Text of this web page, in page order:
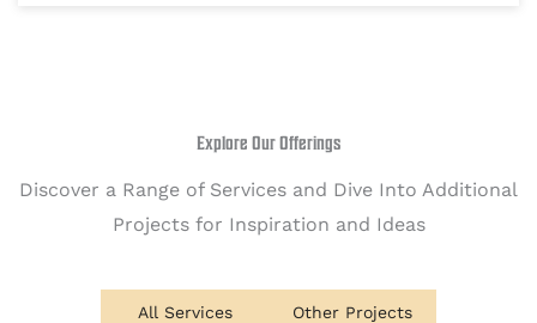
Explore Our Offerings
Discover a Range of Services and Dive Into Additional
Projects for Inspiration and Ideas
All Services Other Projects